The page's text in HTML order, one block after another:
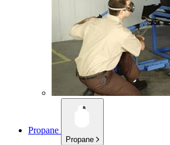
Propane
Propane